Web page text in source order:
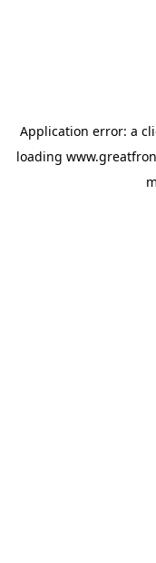
Application error: a
loading